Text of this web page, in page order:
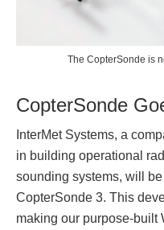
The CopterSonde is
CopterSonde
InterMet Systems, a
in building operational
sounding systems, will
CopterSonde 3. This
making our purpose-built